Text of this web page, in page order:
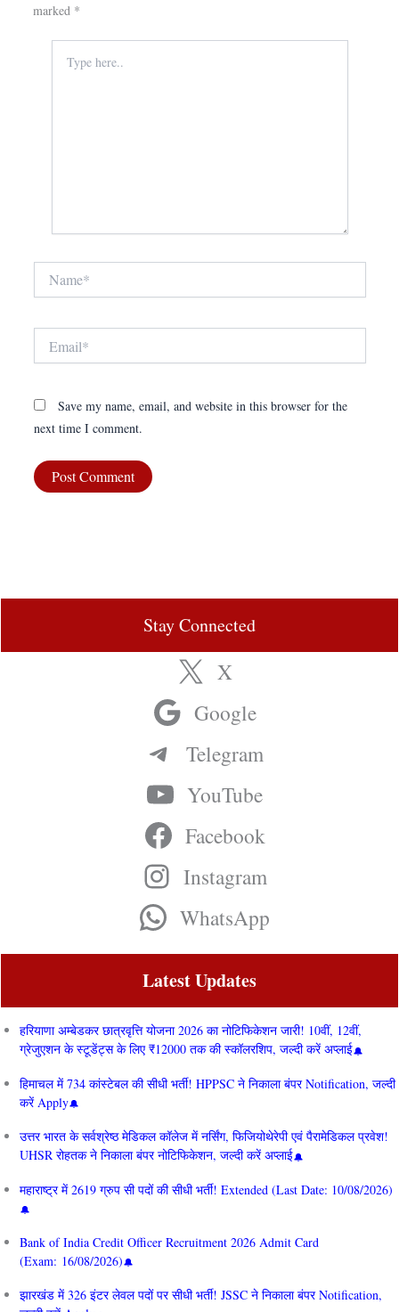
marked *
here..
Save my name, email, and website in this browser for the
next time I comment.
Stay Connected
X
Google
Telegram
YouTube
Facebook
Instagram
WhatsApp
Latest Updates
हरियाणा अम्बेडकर छात्रवृत्ति योजना 2026 का नोटिफिकेशन जारी! 10वीं, 12वीं,
ग्रेजुएशन के स्टूडेंट्स के लिए ₹12000 तक की स्कॉलरशिप, जल्दी करें अप्लाई
हिमाचल में 734 कांस्टेबल की सीधी भर्ती! HPPSC ने निकाला बंपर Notification, जल्दी
करें Apply
उत्तर भारत के सर्वश्रेष्ठ मेडिकल कॉलेज में नर्सिंग, फिजियोथेरेपी एवं पैरामेडिकल प्रवेश!
UHSR रोहतक ने निकाला बंपर नोटिफिकेशन, जल्दी करें अप्लाई
महाराष्ट्र में 2619 ग्रुप सी पदों की सीधी भर्ती! Extended (Last Date: 10/08/2026)
Bank of India Credit Officer Recruitment 2026 Admit Card
(Exam: 16/08/2026)
झारखंड में 326 इंटर लेवल पदों पर सीधी भर्ती! JSSC ने निकाला बंपर Notification,